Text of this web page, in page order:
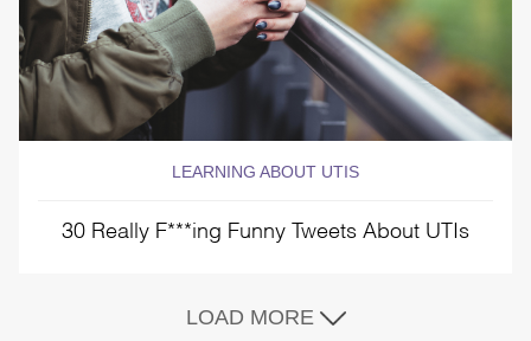
LEARNING ABOUT UTIS
30 Really F***ing Funny Tweets About UTIs
LOAD MORE